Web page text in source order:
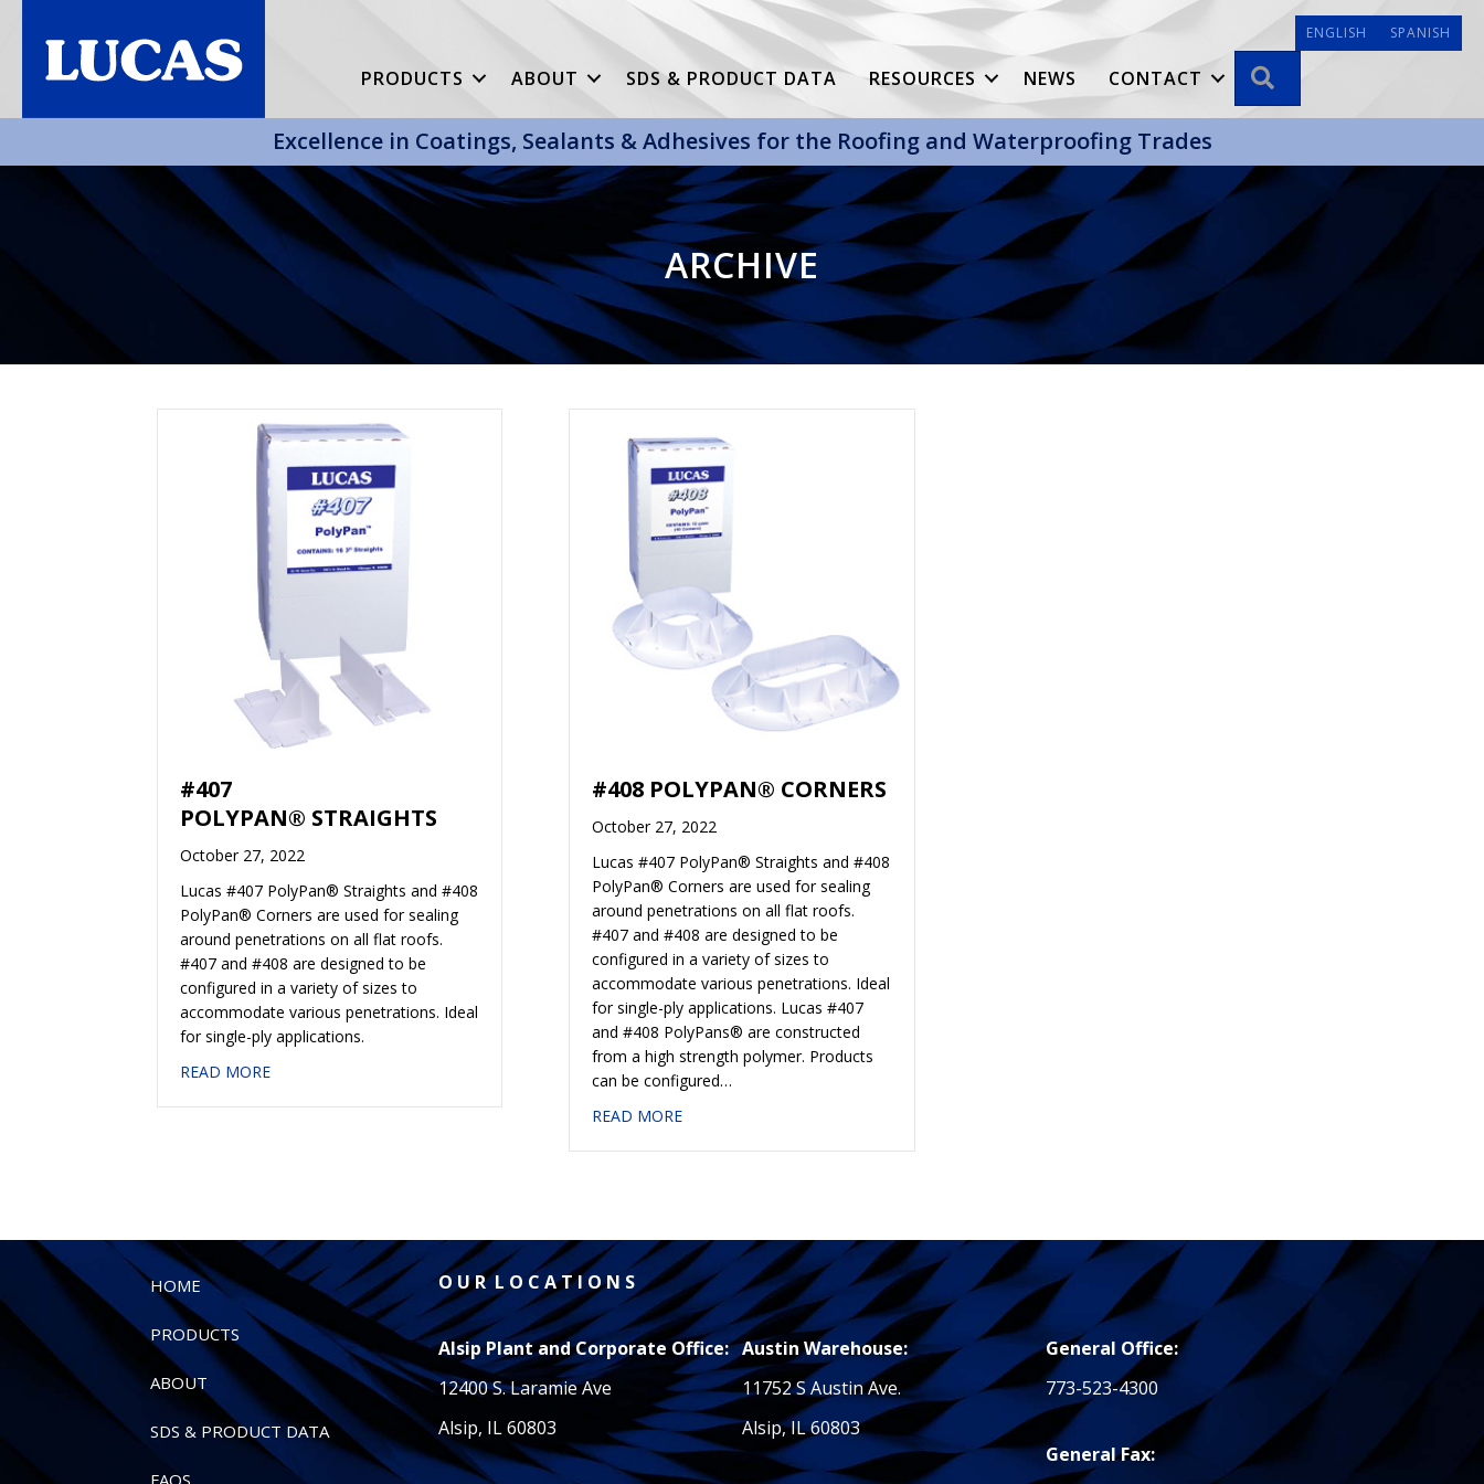
ENGLISH SPANISH
PRODUCTS ABOUT SDS & PRODUCT DATA RESOURCES NEWS CONTACT
Excellence in Coatings, Sealants & Adhesives for the Roofing and Waterproofing Trades
ARCHIVE
#407
POLYPAN® STRAIGHTS
October 27, 2022
Lucas #407 PolyPan® Straights and #408
PolyPan® Corners are used for sealing
around penetrations on all flat roofs.
#407 and #408 are designed to be
configured in a variety of sizes to
accommodate various penetrations. Ideal
for single-ply applications.
READ MOREabout #407 POLYPAN® STRAIGHTS
#408 POLYPAN® CORNERS
October 27, 2022
Lucas #407 PolyPan® Straights and #408
PolyPan® Corners are used for sealing
around penetrations on all flat roofs.
#407 and #408 are designed to be
configured in a variety of sizes to
accommodate various penetrations. Ideal
for single-ply applications. Lucas #407
and #408 PolyPans® are constructed
from a high strength polymer. Products
can be configured…
READ MOREabout #408 POLYPAN® CORNERS
HOME
PRODUCTS
ABOUT
SDS & PRODUCT DATA
O U R L O C A T I O N S
Alsip Plant and Corporate Office:
12400 S. Laramie Ave
Alsip, IL 60803
Austin Warehouse:
11752 S Austin Ave.
Alsip, IL 60803
General Office:
773-523-4300
General Fax: